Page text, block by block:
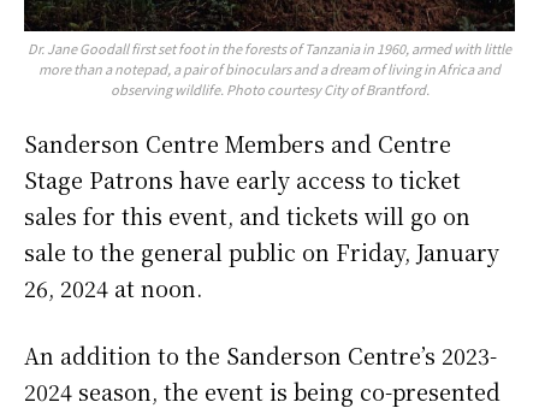
Dr. Jane Goodall first set foot in the forests of Tanzania in 1960, armed with little
more than a notepad, a pair of binoculars and a dream of living in Africa and
observing wildlife. Photo courtesy City of Brantford.
Sanderson Centre Members and Centre
Stage Patrons have early access to ticket
sales for this event, and tickets will go on
sale to the general public on Friday, January
26, 2024 at noon.
An addition to the Sanderson Centre’s 2023-
2024 season, the event is being co-presented